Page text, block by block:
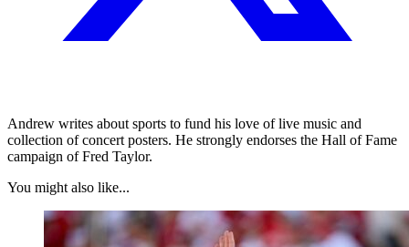
Andrew writes about sports to fund his love of live music and
collection of concert posters. He strongly endorses the Hall of Fame
campaign of Fred Taylor.
You might also like...